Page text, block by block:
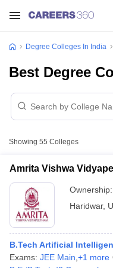
Degree Colleges In India
Best Degree
Showing 55 Colleges
Amrita Vishwa
Ownership:
Haridwar,
B.Tech Artificial
Exams: JEE Main +1 more